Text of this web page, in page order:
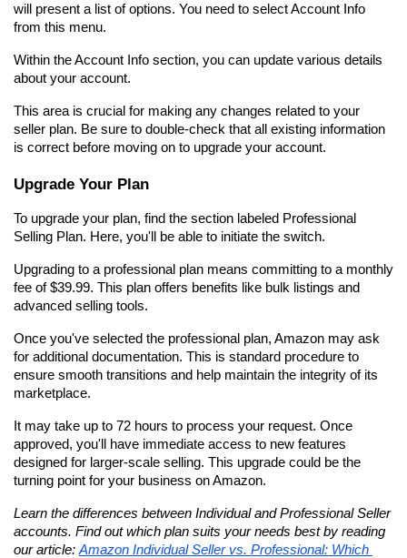
will present a list of options. You need to select Account Info
from this menu.
Within the Account Info section, you can update various details
about your account.
This area is crucial for making any changes related to your
seller plan. Be sure to double-check that all existing information
is correct before moving on to upgrade your account.
Upgrade Your Plan
To upgrade your plan, find the section labeled Professional
Selling Plan. Here, you'll be able to initiate the switch.
Upgrading to a professional plan means committing to a monthly
fee of $39.99. This plan offers benefits like bulk listings and
advanced selling tools.
Once you've selected the professional plan, Amazon may ask
for additional documentation. This is standard procedure to
ensure smooth transitions and help maintain the integrity of its
marketplace.
It may take up to 72 hours to process your request. Once
approved, you'll have immediate access to new features
designed for larger-scale selling. This upgrade could be the
turning point for your business on Amazon.
Learn the differences between Individual and Professional Seller
accounts. Find out which plan suits your needs best by reading
our article: Amazon Individual Seller vs. Professional: Which